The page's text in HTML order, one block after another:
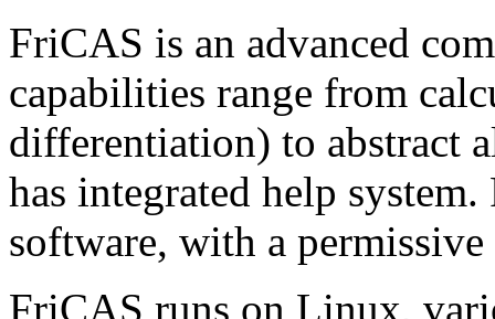
FriCAS is an advanced
capabilities range from
differentiation) to abstract
has integrated help
software, with a
FriCAS runs on Linux,